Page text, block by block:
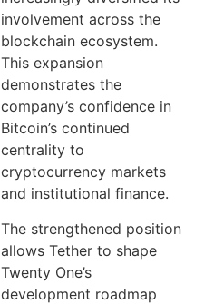
involvement across the
blockchain ecosystem.
This expansion
demonstrates the
company’s confidence in
Bitcoin’s continued
centrality to
cryptocurrency markets
and institutional finance.
The strengthened position
allows Tether to shape
Twenty One’s
development roadmap